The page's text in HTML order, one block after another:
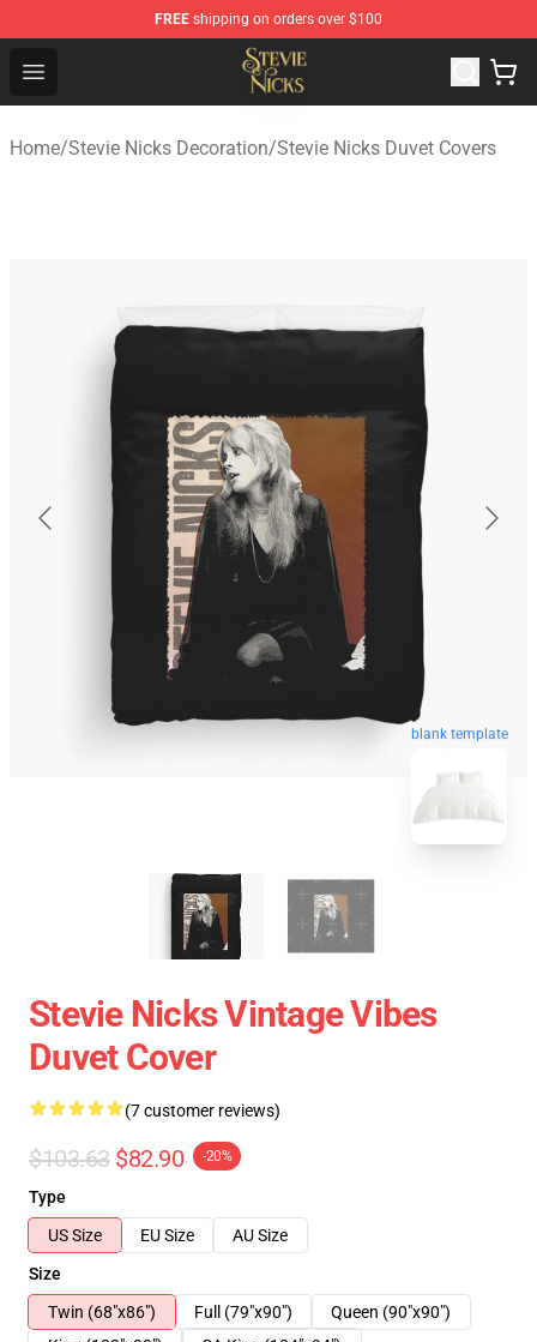
FREE shipping on orders over $100
Open menu
Stevie Nicks Shop - Official Stevie Nicks Merchandise
Home/Stevie Nicks Decoration/Stevie Nicks Duvet Covers
blank template
Stevie Nicks Vintage Vibes
Duvet Cover
(7 customer reviews)
$103.63 $82.90 -20%
Type
US Size
EU Size
AU Size
Size
Twin (68"x86")
Full (79"x90")
Queen (90"x90")